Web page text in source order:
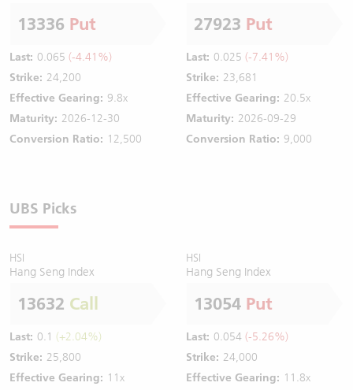
13336 Put
Last: 0.065 (-4.41%)
Strike: 24,200
Effective Gearing: 9.8x
Maturity: 2026-12-30
Conversion Ratio: 12,500
27923 Put
Last: 0.025 (-7.41%)
Strike: 23,681
Effective Gearing: 20.5x
Maturity: 2026-09-29
Conversion Ratio: 9,000
UBS Picks
HSI
Hang Seng Index
13632 Call
Last: 0.1 (+2.04%)
Strike: 25,800
Effective Gearing: 11x
HSI
Hang Seng Index
13054 Put
Last: 0.054 (-5.26%)
Strike: 24,000
Effective Gearing: 11.8x